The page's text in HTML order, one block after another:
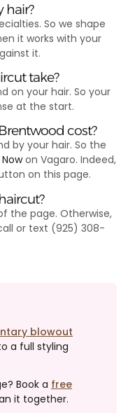
hair?
So we shape
it works with your
it.
take?
on your hair. So your
at the start.
cost?
by your hair. So the
on Vagaro. Indeed,
on this page.
the page. Otherwise,
or text (925) 308-
blowout
a full styling
Book a free
it together.